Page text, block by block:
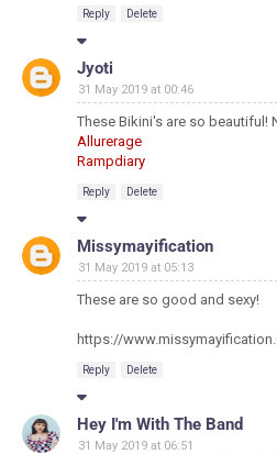
Reply Delete
Jyoti
31 May 2019 at 00:46
These Bikini's are so beautiful!
Allurerage
Rampdiary
Reply Delete
Missymayification
31 May 2019 at 05:13
These are so good and sexy!
https://
Reply Delete
Hey I'm With The Band
31 May 2019 at 06:51